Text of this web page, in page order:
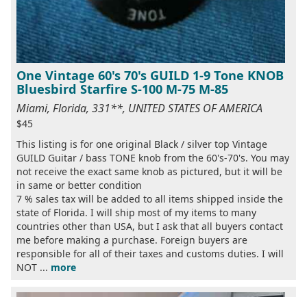
One Vintage 60's 70's GUILD 1-9 Tone KNOB
Bluesbird Starfire S-100 M-75 M-85
Miami, Florida, 331**, UNITED STATES OF AMERICA
$45
This listing is for one original Black / silver top Vintage
GUILD Guitar / bass TONE knob from the 60's-70's. You may
not receive the exact same knob as pictured, but it will be
in same or better condition
7 % sales tax will be added to all items shipped inside the
state of Florida. I will ship most of my items to many
countries other than USA, but I ask that all buyers contact
me before making a purchase. Foreign buyers are
responsible for all of their taxes and customs duties. I will
NOT ... more